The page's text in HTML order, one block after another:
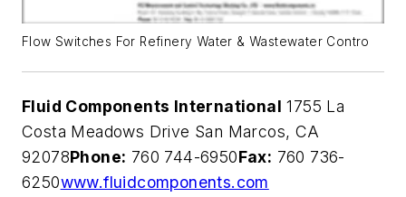
Flow Switches For Refinery Water & Wastewater Contro
Fluid Components International 1755 La
Costa Meadows Drive San Marcos, CA
92078Phone: 760 744-6950Fax: 760 736-
6250www.fluidcomponents.com